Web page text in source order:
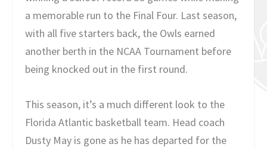
a memorable run to the Final Four. Last season,
with all five starters back, the Owls earned
another berth in the NCAA Tournament before
being knocked out in the first round.
This season, it’s a much different look to the
Florida Atlantic basketball team. Head coach
Dusty May is gone as he has departed for the